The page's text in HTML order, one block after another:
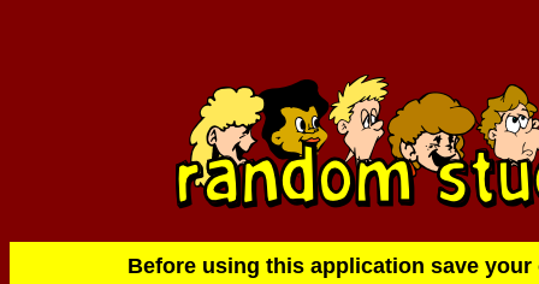
Before using this application save